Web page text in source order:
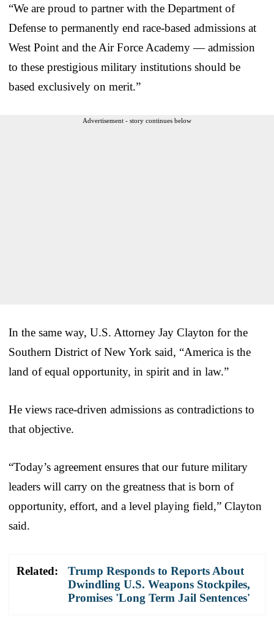
“We are proud to partner with the Department of
Defense to permanently end race-based admissions at
West Point and the Air Force Academy — admission
to these prestigious military institutions should be
based exclusively on merit.”
Advertisement - story continues below
In the same way, U.S. Attorney Jay Clayton for the
Southern District of New York said, “America is the
land of equal opportunity, in spirit and in law.”
He views race-driven admissions as contradictions to
that objective.
“Today’s agreement ensures that our future military
leaders will carry on the greatness that is born of
opportunity, effort, and a level playing field,” Clayton
said.
Related:
Trump Responds to Reports About
Dwindling U.S. Weapons Stockpiles,
Promises 'Long Term Jail Sentences'